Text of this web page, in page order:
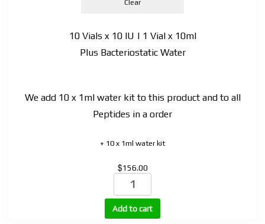
Clear
10 Vials x 10 IU | 1 Vial x 10ml
Plus Bacteriostatic Water
We add 10 x 1ml water kit to this product and to all
Peptides in a order
+ 10 x 1ml water kit
$156.00
STROTROPIN
(HGH)
10
vials
Add to cart